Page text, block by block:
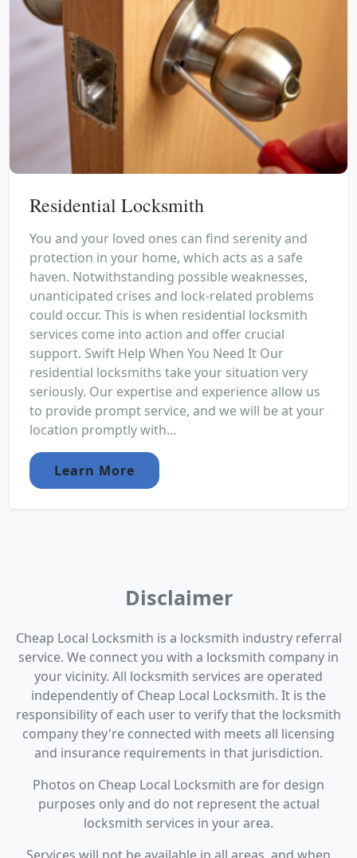
Residential Locksmith
You and your loved ones can find serenity and
protection in your home, which acts as a safe
haven. Notwithstanding possible weaknesses,
unanticipated crises and lock-related problems
could occur. This is when residential locksmith
services come into action and offer crucial
support. Swift Help When You Need It Our
residential locksmiths take your situation very
seriously. Our expertise and experience allow us
to provide prompt service, and we will be at your
location promptly with...
Learn More
Disclaimer
Cheap Local Locksmith is a locksmith industry referral
service. We connect you with a locksmith company in
your vicinity. All locksmith services are operated
independently of Cheap Local Locksmith. It is the
responsibility of each user to verify that the locksmith
company they're connected with meets all licensing
and insurance requirements in that jurisdiction.
Photos on Cheap Local Locksmith are for design
purposes only and do not represent the actual
locksmith services in your area.